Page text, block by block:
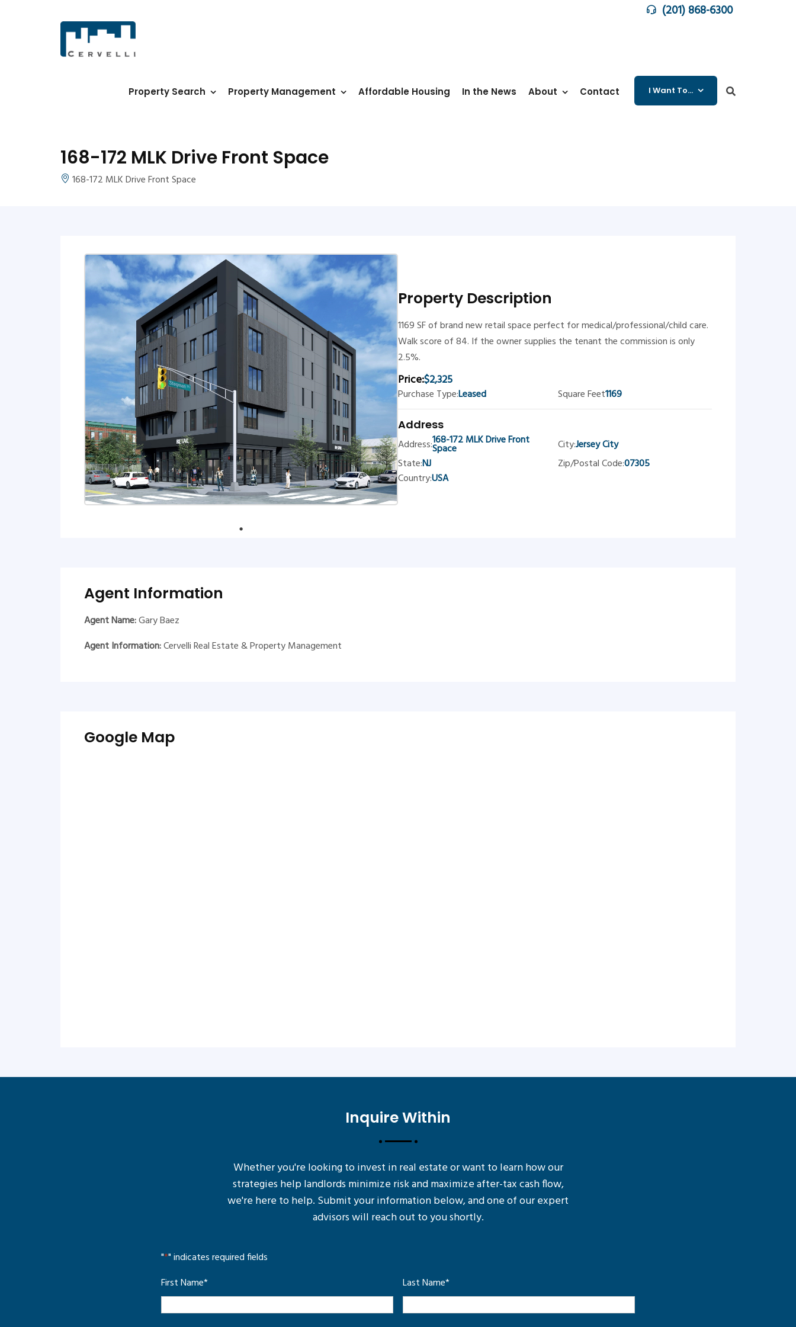
(201) 868-6300
Property Search Property Management Affordable Housing In the News About Contact I Want To…
168-172 MLK Drive Front Space
168-172 MLK Drive Front Space
Property Description
1169 SF of brand new retail space perfect for medical/professional/child care.
Walk score of 84. If the owner supplies the tenant the commission is only
2.5%.
Price:$2,325
Purchase Type:Leased Square Feet1169
Address
Address:168-172 MLK Drive Front
Space City:Jersey City
State:NJ Zip/Postal Code:07305
Country:USA
Agent Information
Agent Name:Gary Baez
Agent Information:Cervelli Real Estate & Property Management
Google Map
Inquire Within
Whether you're looking to invest in real estate or want to learn how our
strategies help landlords minimize risk and maximize after-tax cash flow,
we're here to help. Submit your information below, and one of our expert
advisors will reach out to you shortly.
"*" indicates required fields
First Name* Last Name*